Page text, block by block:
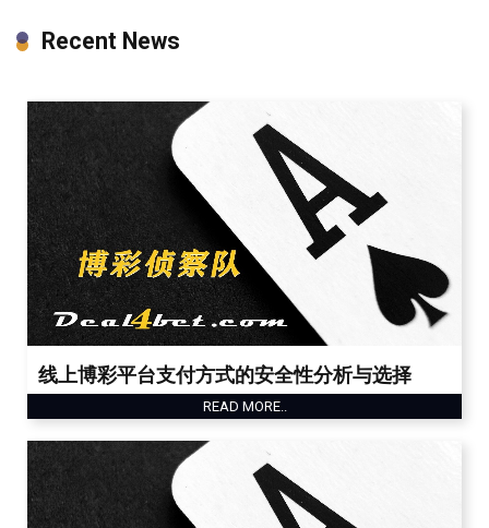
Recent News
线上博彩平台支付方式的安全性分析与选择
READ MORE..